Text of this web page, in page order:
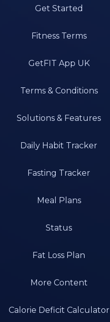
Get Started
Fitness Terms
GetFIT App UK
Terms & Conditions
Solutions & Features
Daily Habit Tracker
Fasting Tracker
Meal Plans
Status
Fat Loss Plan
More Content
Calorie Deficit Calculator